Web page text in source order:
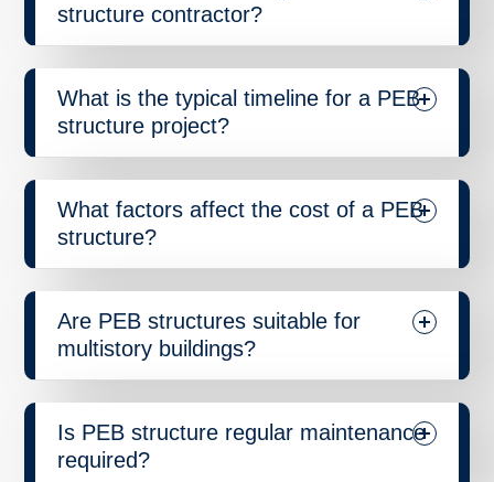
structure contractor?
What is the typical timeline for a PEB
structure project?
What factors affect the cost of a PEB
structure?
Are PEB structures suitable for
multistory buildings?
Is PEB structure regular maintenance
required?